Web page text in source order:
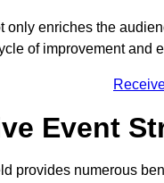
only enriches the
of improvement and
Event
provides numerous